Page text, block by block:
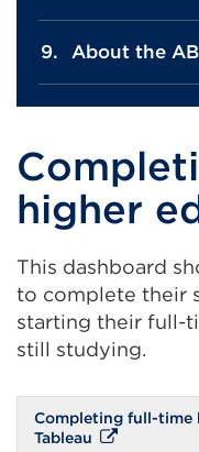
About the
higher
This dashboard
to complete their
starting their full-
still studying.
Completing full-time
Tableau External